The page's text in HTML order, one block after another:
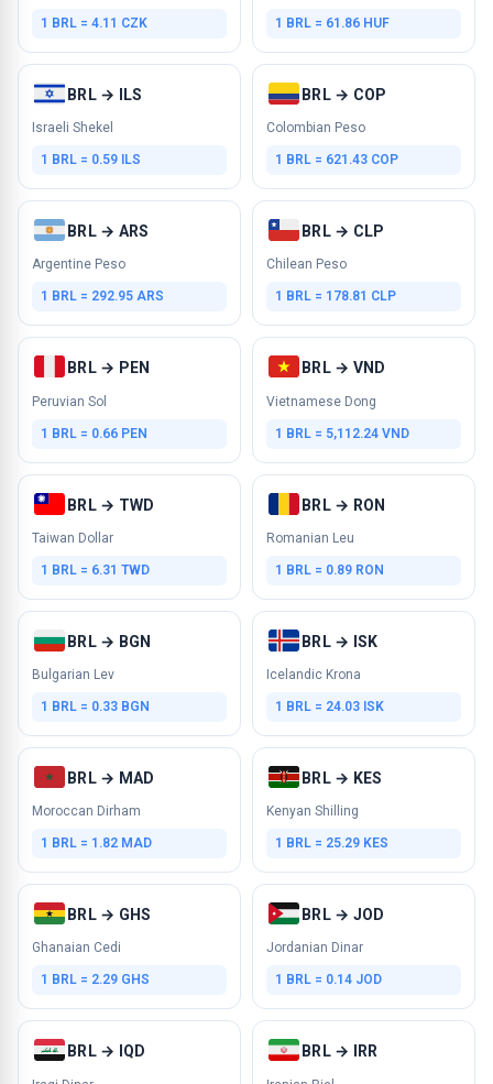
1 BRL = 4.11 CZK 1 BRL = 61.86 HUF
BRL → ILS
Israeli Shekel
1 BRL = 0.59 ILS
BRL → COP
Colombian Peso
1 BRL = 621.43 COP
BRL → ARS
Argentine Peso
1 BRL = 292.95 ARS
BRL → CLP
Chilean Peso
1 BRL = 178.81 CLP
BRL → PEN
Peruvian Sol
1 BRL = 0.66 PEN
BRL → VND
Vietnamese Dong
1 BRL = 5,112.24 VND
BRL → TWD
Taiwan Dollar
1 BRL = 6.31 TWD
BRL → RON
Romanian Leu
1 BRL = 0.89 RON
BRL → BGN
Bulgarian Lev
1 BRL = 0.33 BGN
BRL → ISK
Icelandic Krona
1 BRL = 24.03 ISK
BRL → MAD
Moroccan Dirham
1 BRL = 1.82 MAD
BRL → KES
Kenyan Shilling
1 BRL = 25.29 KES
BRL → GHS
Ghanaian Cedi
1 BRL = 2.29 GHS
BRL → JOD
Jordanian Dinar
1 BRL = 0.14 JOD
BRL → IQD BRL → IRR